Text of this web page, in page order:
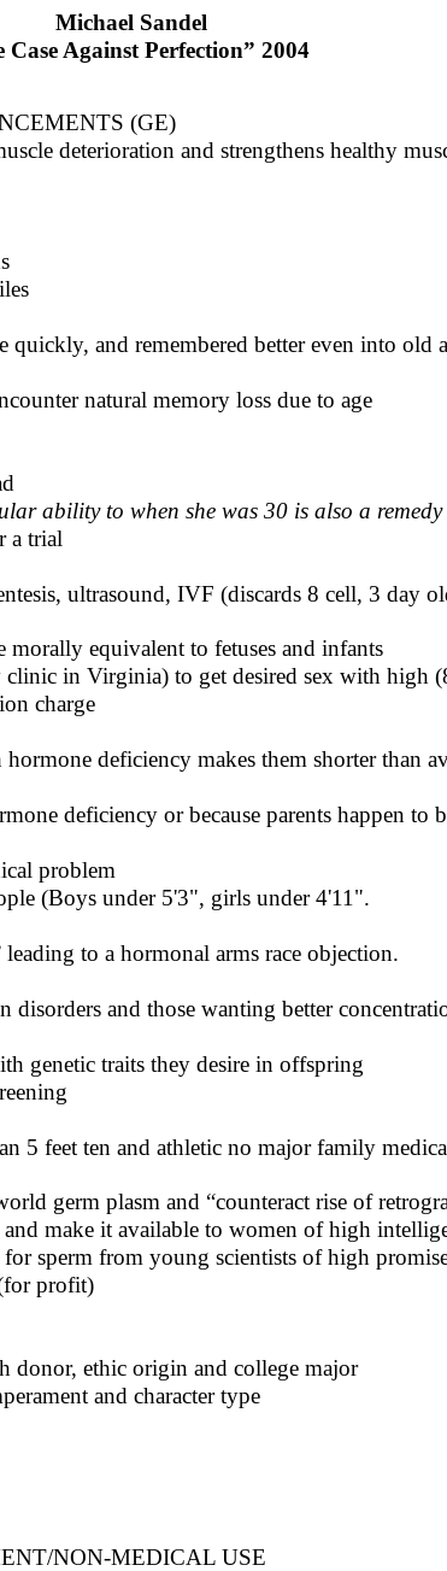
Michael Sandel
Case Against Perfection” 2004
(GE)
deterioration and strengthens healthy
quickly, and remembered better even into old
natural memory loss due to age
ability to when she was 30 is also a remedy
a trial
ultrasound, IVF (discards 8 cell, 3 day
morally equivalent to fetuses and infants
in Virginia) to get desired sex with high
charge
deficiency makes them shorter than
deficiency or because parents happen to
problem
(Boys under 5'3", girls under 4'11".
to a hormonal arms race objection.
and those wanting better
genetic traits they desire in offspring
5 feet ten and athletic no major family
germ plasm and “counteract rise of
make it available to women of high
sperm from young scientists of high
profit)
donor, ethic origin and college major
and character type
NON-MEDICAL USE